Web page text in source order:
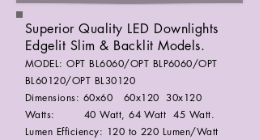
Superior Quality LED Downlights
Edgelit Slim & Backlit Models.
MODEL: OPT BL6060/OPT BLP6060/OPT
BL60120/OPT BL30120
Dimensions: 60x60 60x120 30x120
Watts: 40 Watt, 64 Watt 45 Watt.
Lumen Efficiency: 120 to 220 Lumen/Watt